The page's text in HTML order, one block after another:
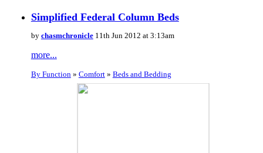
Simplified Federal Column Beds
by chasmchronicle11th Jun 2012 at 3:13am
more...
By Function» Comfort» Beds and Bedding